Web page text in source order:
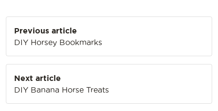
navigation
Previous article
DIY Horsey Bookmarks
Next article
DIY Banana Horse Treats